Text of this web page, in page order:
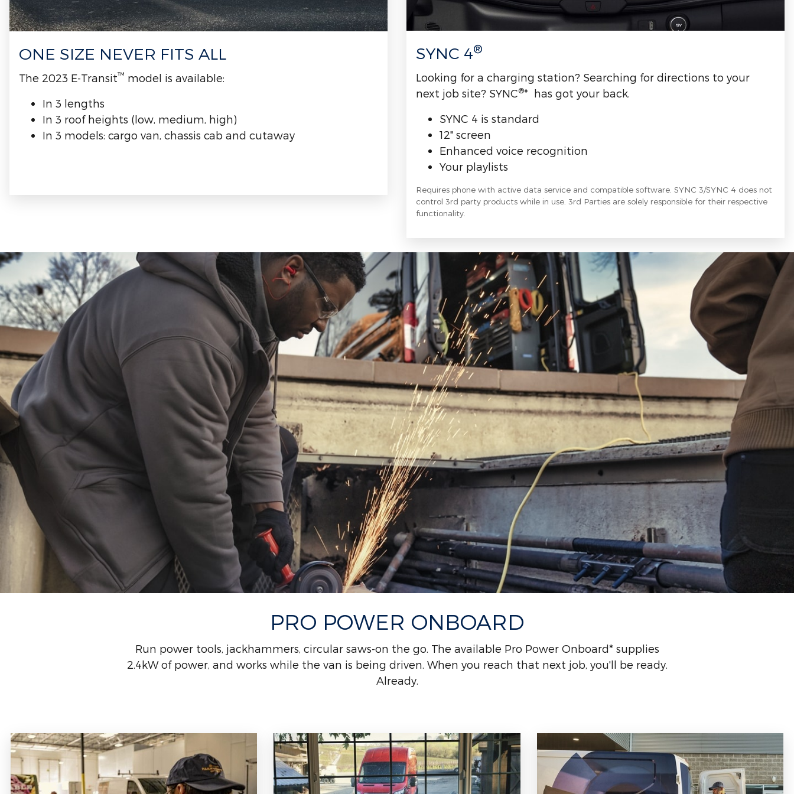
ONE SIZE NEVER FITS ALL
The 2023 E-Transit™ model is available:
In 3 lengths
In 3 roof heights (low, medium, high)
In 3 models: cargo van, chassis cab and cutaway
SYNC 4®
Looking for a charging station? Searching for directions to your
next job site? SYNC®* has got your back.
SYNC 4 is standard
12" screen
Enhanced voice recognition
Your playlists
Requires phone with active data service and compatible software. SYNC 3/SYNC 4 does not
control 3rd party products while in use. 3rd Parties are solely responsible for their respective
functionality.
PRO POWER ONBOARD
Run power tools, jackhammers, circular saws-on the go. The available Pro Power Onboard* supplies
2.4kW of power, and works while the van is being driven. When you reach that next job, you'll be ready.
Already.